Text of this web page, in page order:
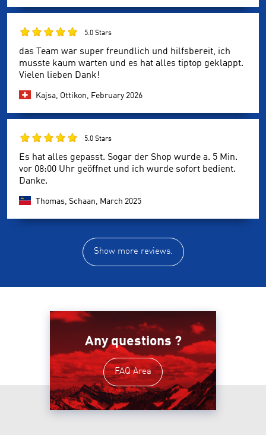
5.0 Stars
das Team war super freundlich und hilfsbereit, ich
musste kaum warten und es hat alles tiptop geklappt.
Vielen lieben Dank!
Kajsa, Ottikon, February 2026
5.0 Stars
Es hat alles gepasst. Sogar der Shop wurde a. 5 Min.
vor 08:00 Uhr geöffnet und ich wurde sofort bedient.
Danke.
Thomas, Schaan, March 2025
Show more reviews.
Any questions ?
FAQ Area